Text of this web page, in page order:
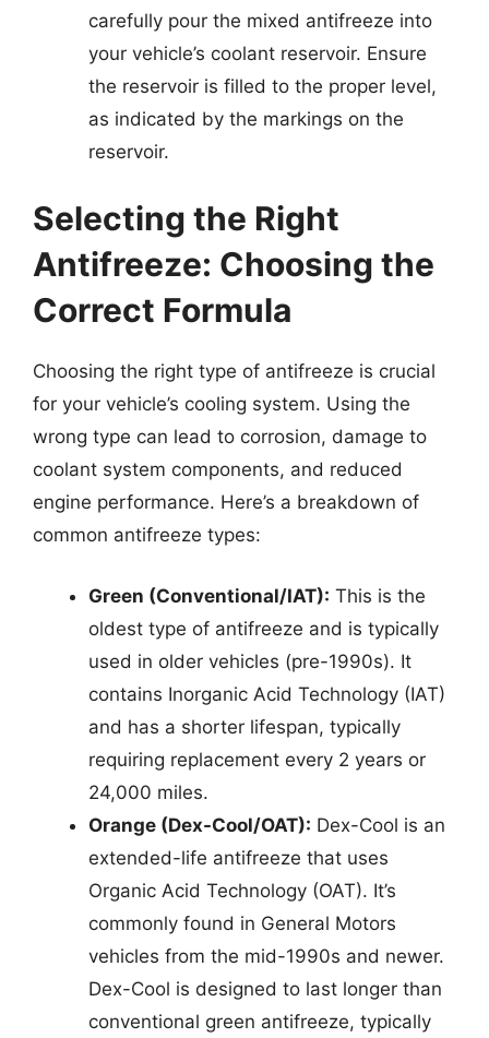
carefully pour the mixed antifreeze into
your vehicle’s coolant reservoir. Ensure
the reservoir is filled to the proper level,
as indicated by the markings on the
reservoir.
Selecting the Right
Antifreeze: Choosing the
Correct Formula
Choosing the right type of antifreeze is crucial
for your vehicle’s cooling system. Using the
wrong type can lead to corrosion, damage to
coolant system components, and reduced
engine performance. Here’s a breakdown of
common antifreeze types:
Green (Conventional/IAT): This is the
oldest type of antifreeze and is typically
used in older vehicles (pre-1990s). It
contains Inorganic Acid Technology (IAT)
and has a shorter lifespan, typically
requiring replacement every 2 years or
24,000 miles.
Orange (Dex-Cool/OAT): Dex-Cool is an
extended-life antifreeze that uses
Organic Acid Technology (OAT). It’s
commonly found in General Motors
vehicles from the mid-1990s and newer.
Dex-Cool is designed to last longer than
conventional green antifreeze, typically